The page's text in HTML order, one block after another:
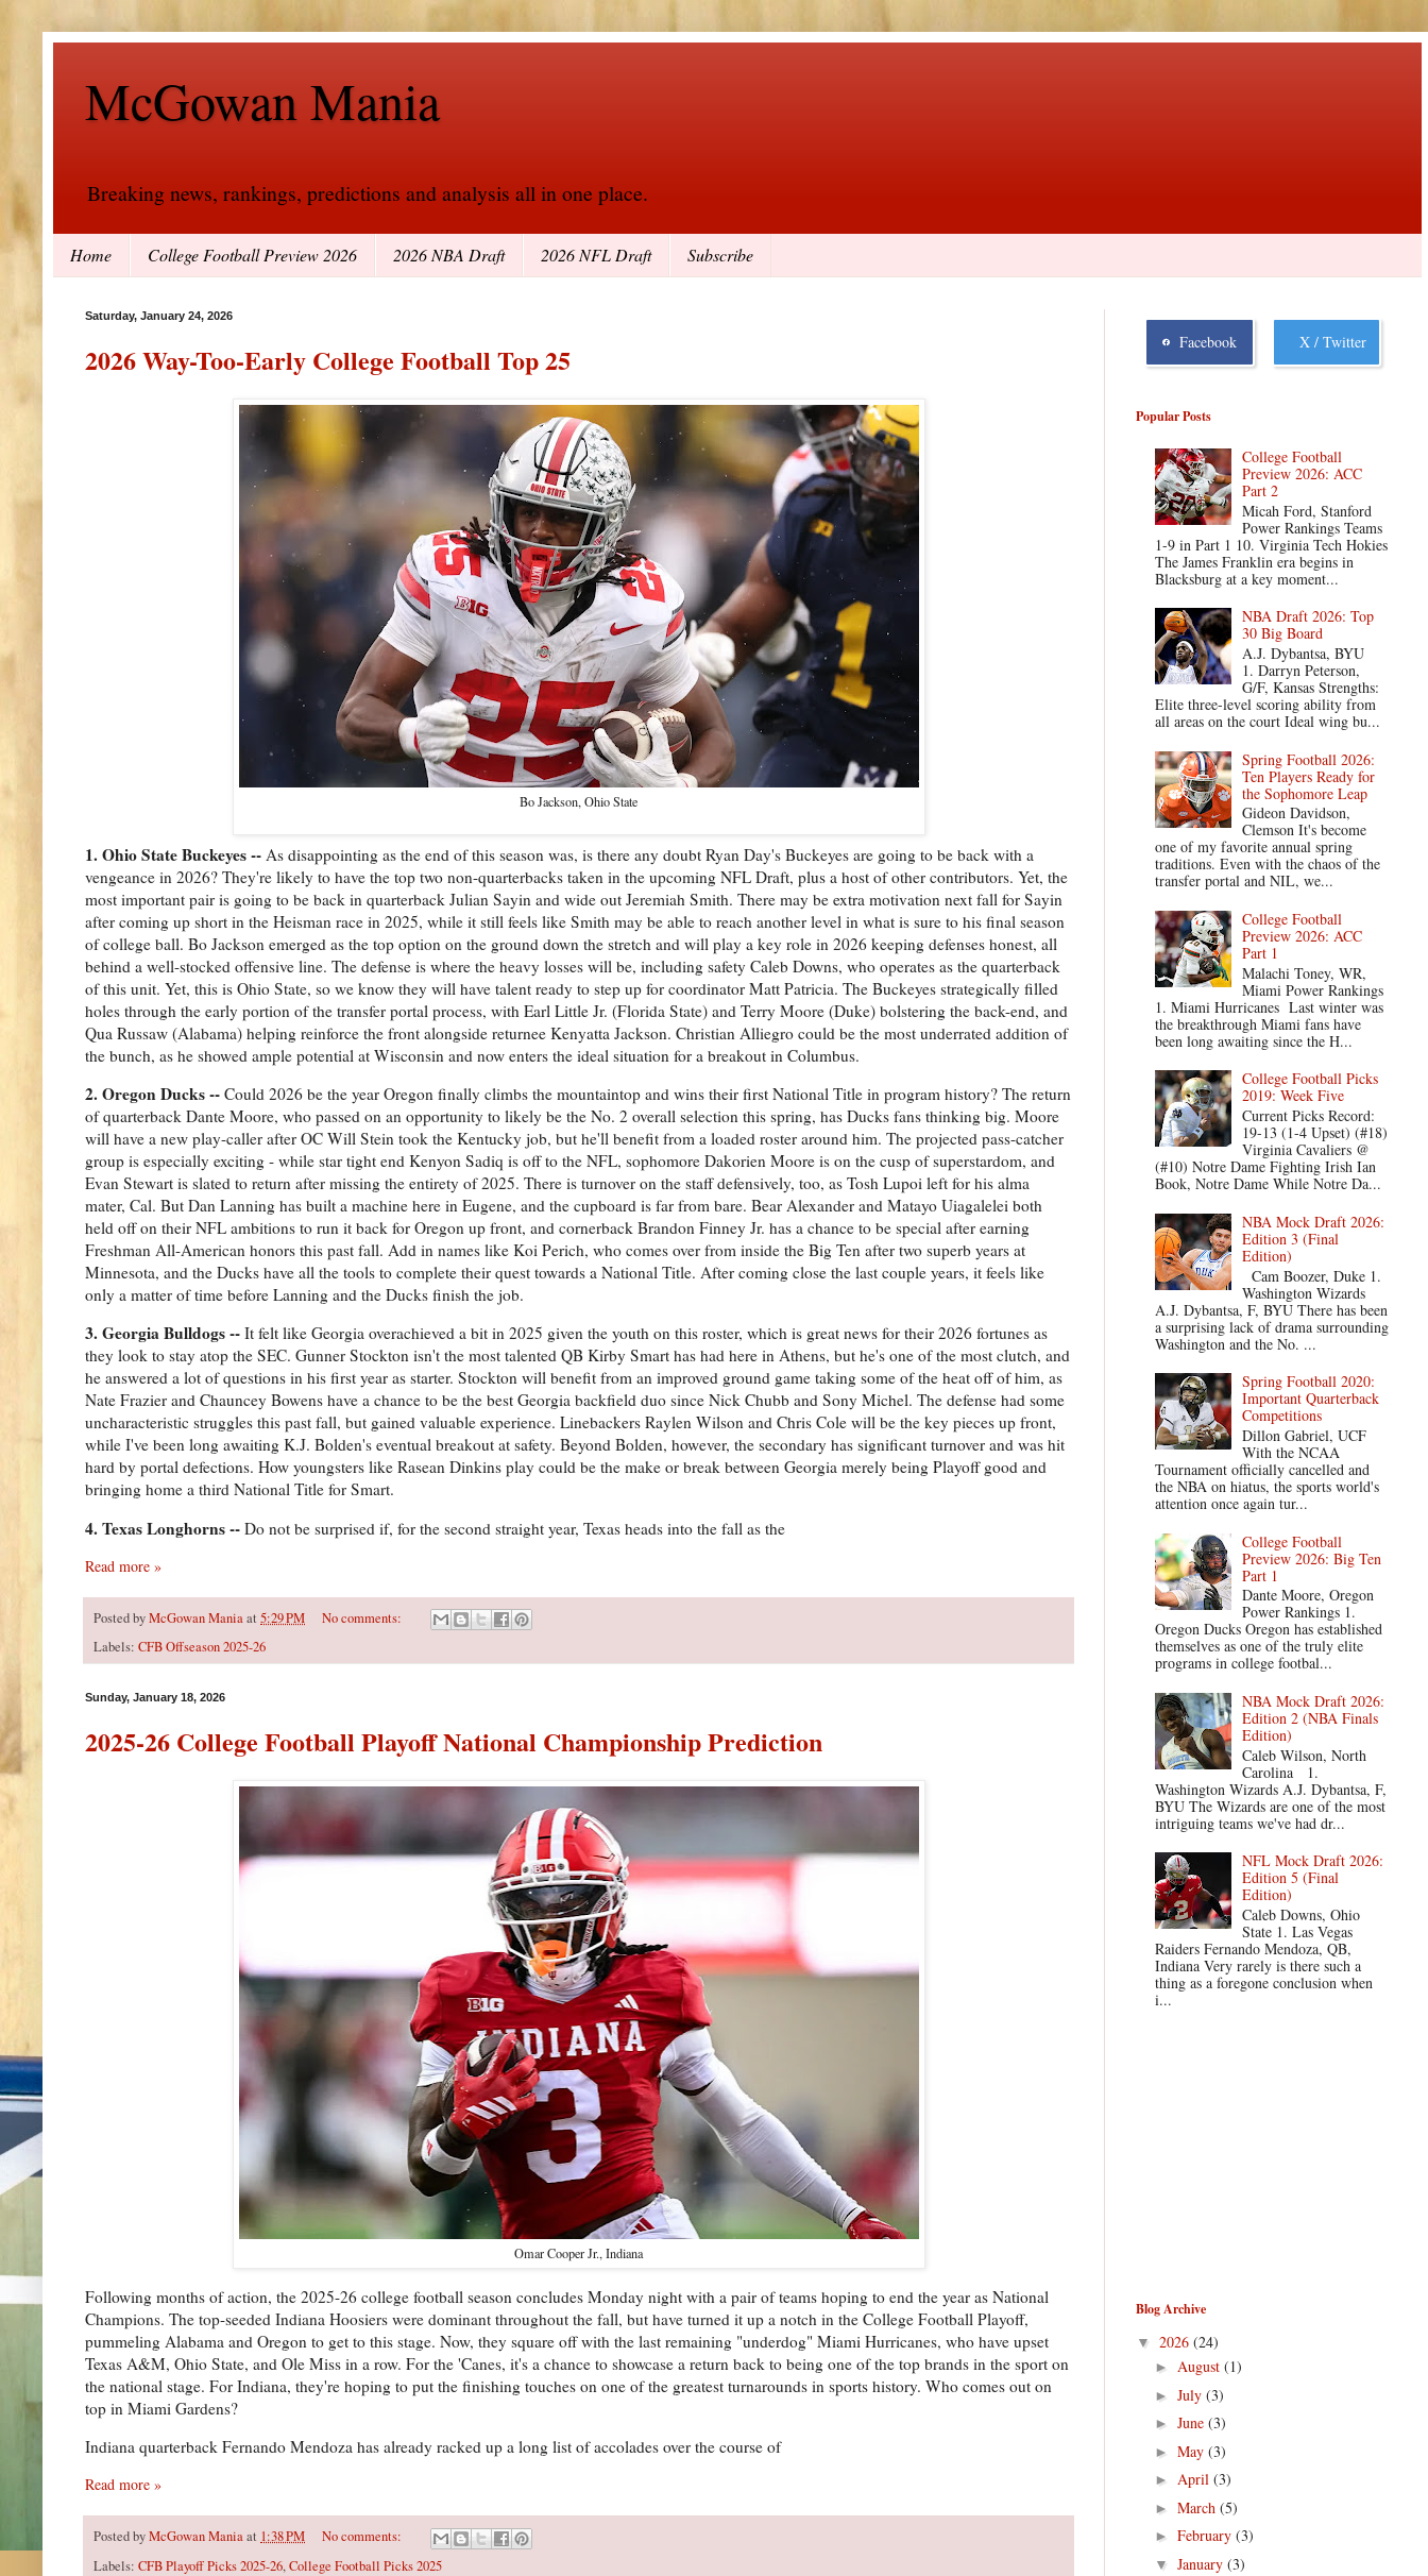
McGowan Mania
Breaking news, rankings, predictions and analysis all in one place.
Home College Football Preview 2026 2026 NBA Draft 2026 NFL Draft Subscribe
Saturday, January 24, 2026
2026 Way-Too-Early College Football Top 25
Bo Jackson, Ohio State
1. Ohio State Buckeyes -- As disappointing as the end of this season was, is there any doubt Ryan Day's Buckeyes are going to be back with a
vengeance in 2026? They're likely to have the top two non-quarterbacks taken in the upcoming NFL Draft, plus a host of other contributors. Yet, the
most important pair is going to be back in quarterback Julian Sayin and wide out Jeremiah Smith. There may be extra motivation next fall for Sayin
after coming up short in the Heisman race in 2025, while it still feels like Smith may be able to reach another level in what is sure to his final season
of college ball. Bo Jackson emerged as the top option on the ground down the stretch and will play a key role in 2026 keeping defenses honest, all
behind a well-stocked offensive line. The defense is where the heavy losses will be, including safety Caleb Downs, who operates as the quarterback
of this unit. Yet, this is Ohio State, so we know they will have talent ready to step up for coordinator Matt Patricia. The Buckeyes strategically filled
holes through the early portion of the transfer portal process, with Earl Little Jr. (Florida State) and Terry Moore (Duke) bolstering the back-end, and
Qua Russaw (Alabama) helping reinforce the front alongside returnee Kenyatta Jackson. Christian Alliegro could be the most underrated addition of
the bunch, as he showed ample potential at Wisconsin and now enters the ideal situation for a breakout in Columbus.
2. Oregon Ducks -- Could 2026 be the year Oregon finally climbs the mountaintop and wins their first National Title in program history? The return
of quarterback Dante Moore, who passed on an opportunity to likely be the No. 2 overall selection this spring, has Ducks fans thinking big. Moore
will have a new play-caller after OC Will Stein took the Kentucky job, but he'll benefit from a loaded roster around him. The projected pass-catcher
group is especially exciting - while star tight end Kenyon Sadiq is off to the NFL, sophomore Dakorien Moore is on the cusp of superstardom, and
Evan Stewart is slated to return after missing the entirety of 2025. There is turnover on the staff defensively, too, as Tosh Lupoi left for his alma
mater, Cal. But Dan Lanning has built a machine here in Eugene, and the cupboard is far from bare. Bear Alexander and Matayo Uiagalelei both
held off on their NFL ambitions to run it back for Oregon up front, and cornerback Brandon Finney Jr. has a chance to be special after earning
Freshman All-American honors this past fall. Add in names like Koi Perich, who comes over from inside the Big Ten after two superb years at
Minnesota, and the Ducks have all the tools to complete their quest towards a National Title. After coming close the last couple years, it feels like
only a matter of time before Lanning and the Ducks finish the job.
3. Georgia Bulldogs -- It felt like Georgia overachieved a bit in 2025 given the youth on this roster, which is great news for their 2026 fortunes as
they look to stay atop the SEC. Gunner Stockton isn't the most talented QB Kirby Smart has had here in Athens, but he's one of the most clutch, and
he answered a lot of questions in his first year as starter. Stockton will benefit from an improved ground game taking some of the heat off of him, as
Nate Frazier and Chauncey Bowens have a chance to be the best Georgia backfield duo since Nick Chubb and Sony Michel. The defense had some
uncharacteristic struggles this past fall, but gained valuable experience. Linebackers Raylen Wilson and Chris Cole will be the key pieces up front,
while I've been long awaiting K.J. Bolden's eventual breakout at safety. Beyond Bolden, however, the secondary has significant turnover and was hit
hard by portal defections. How youngsters like Rasean Dinkins play could be the make or break between Georgia merely being Playoff good and
bringing home a third National Title for Smart.
4. Texas Longhorns -- Do not be surprised if, for the second straight year, Texas heads into the fall as the
Read more »
Posted byMcGowan Maniaat 5:29 PM
No comments:
Labels: CFB Offseason 2025-26
Sunday, January 18, 2026
2025-26 College Football Playoff National Championship Prediction
Omar Cooper Jr., Indiana
Following months of action, the 2025-26 college football season concludes Monday night with a pair of teams hoping to end the year as National
Champions. The top-seeded Indiana Hoosiers were dominant throughout the fall, but have turned it up a notch in the College Football Playoff,
pummeling Alabama and Oregon to get to this stage. Now, they square off with the last remaining "underdog" Miami Hurricanes, who have upset
Texas A&M, Ohio State, and Ole Miss in a row. For the 'Canes, it's a chance to showcase a return back to being one of the top brands in the sport on
the national stage. For Indiana, they're hoping to put the finishing touches on one of the greatest turnarounds in sports history. Who comes out on
top in Miami Gardens?
Indiana quarterback Fernando Mendoza has already racked up a long list of accolades over the course of
Read more »
Posted byMcGowan Maniaat 1:38 PM
No comments:
Labels: CFB Playoff Picks 2025-26,College Football Picks 2025
Facebook X / Twitter
Popular Posts
College Football
Preview 2026: ACC
Part 2
Micah Ford, Stanford
Power Rankings Teams
1-9 in Part 1 10. Virginia Tech Hokies
The James Franklin era begins in
Blacksburg at a key moment...
NBA Draft 2026: Top
30 Big Board
A.J. Dybantsa, BYU
1. Darryn Peterson,
G/F, Kansas Strengths:
Elite three-level scoring ability from
all areas on the court Ideal wing bu...
Spring Football 2026:
Ten Players Ready for
the Sophomore Leap
Gideon Davidson,
Clemson It's become
one of my favorite annual spring
traditions. Even with the chaos of the
transfer portal and NIL, we...
College Football
Preview 2026: ACC
Part 1
Malachi Toney, WR,
Miami Power Rankings
1. Miami Hurricanes Last winter was
the breakthrough Miami fans have
been long awaiting since the H...
College Football Picks
2019: Week Five
Current Picks Record:
19-13 (1-4 Upset) (#18)
Virginia Cavaliers @
(#10) Notre Dame Fighting Irish Ian
Book, Notre Dame While Notre Da...
NBA Mock Draft 2026:
Edition 3 (Final
Edition)
Cam Boozer, Duke 1.
Washington Wizards
A.J. Dybantsa, F, BYU There has been
a surprising lack of drama surrounding
Washington and the No. ...
Spring Football 2020:
Important Quarterback
Competitions
Dillon Gabriel, UCF
With the NCAA
Tournament officially cancelled and
the NBA on hiatus, the sports world's
attention once again tur...
College Football
Preview 2026: Big Ten
Part 1
Dante Moore, Oregon
Power Rankings 1.
Oregon Ducks Oregon has established
themselves as one of the truly elite
programs in college footbal...
NBA Mock Draft 2026:
Edition 2 (NBA Finals
Edition)
Caleb Wilson, North
Carolina 1.
Washington Wizards A.J. Dybantsa, F,
BYU The Wizards are one of the most
intriguing teams we've had dr...
NFL Mock Draft 2026:
Edition 5 (Final
Edition)
Caleb Downs, Ohio
State 1. Las Vegas
Raiders Fernando Mendoza, QB,
Indiana Very rarely is there such a
thing as a foregone conclusion when
i...
Blog Archive
▼ 2026 (24)
► August (1)
► July (3)
► June (3)
► May (3)
► April (3)
► March (5)
► February (3)
▼ January (3)